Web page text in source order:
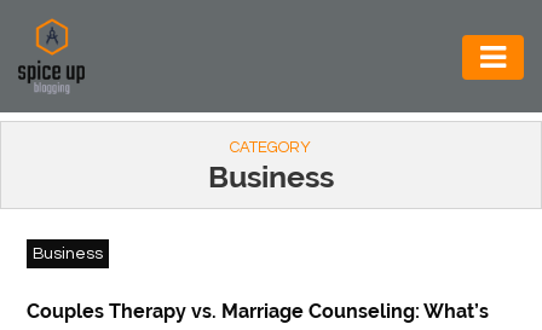
AUTOMOTIVE
CONSTRUCTION
ELECTRONICS
ENVIRONMENT
CATEGORY
Business
Business
Couples Therapy vs. Marriage Counseling: What’s